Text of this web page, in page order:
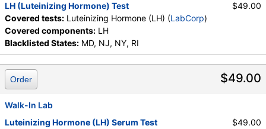
LH (Luteinizing Hormone) Test
Covered tests: Luteinizing Hormone (LH) (LabCorp)
Covered components: LH
Blacklisted States: MD, NJ, NY, RI
$49.00
$49.00
Order
Walk-In Lab
Luteinizing Hormone (LH) Serum Test
$49.00